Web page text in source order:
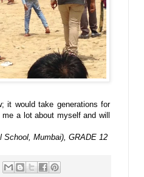
it would take generations for
a lot about myself and will
School, Mumbai), GRADE 12